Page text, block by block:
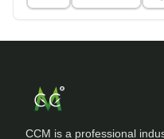
CCM is a professional